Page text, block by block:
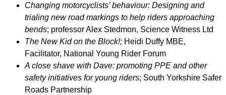
Changing motorcyclists’ behaviour: Designing and
trialing new road markings to help riders approaching
bends; professor Alex Stedmon, Science Witness Ltd
The New Kid on the Block!;Heidi Duffy MBE,
Facilitator, National Young Rider Forum
A close shave with Dave: promoting PPE and other
safety initiatives for young riders; South Yorkshire Safer
Roads Partnership